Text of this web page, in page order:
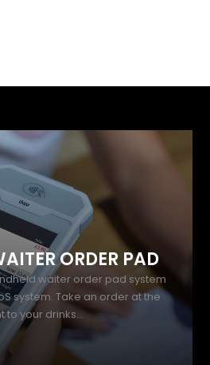
ORDER PAD
waiter order pad system
system. Take an order at the
to your drinks...